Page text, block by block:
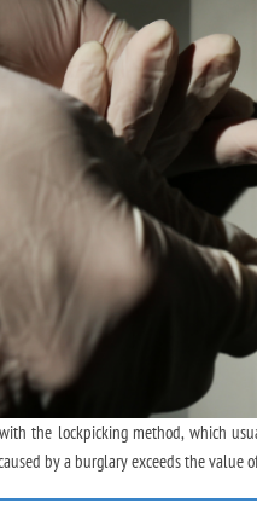
the lockpicking method, which
by a burglary exceeds the value